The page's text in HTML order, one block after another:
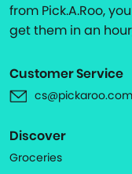
from Pick.A.Roo,
get them in an
Customer Service
cs@pickaroo.com
Discover
Groceries